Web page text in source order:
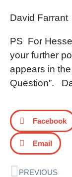
David Farrant
PS For
your further
appears in
Question”.
Facebook
Email
PREVIOUS